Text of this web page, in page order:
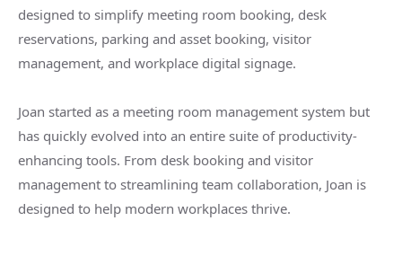
designed to simplify meeting room booking, desk
reservations, parking and asset booking, visitor
management, and workplace digital signage.
Joan started as a meeting room management system but
has quickly evolved into an entire suite of productivity-
enhancing tools. From desk booking and visitor
management to streamlining team collaboration, Joan is
designed to help modern workplaces thrive.